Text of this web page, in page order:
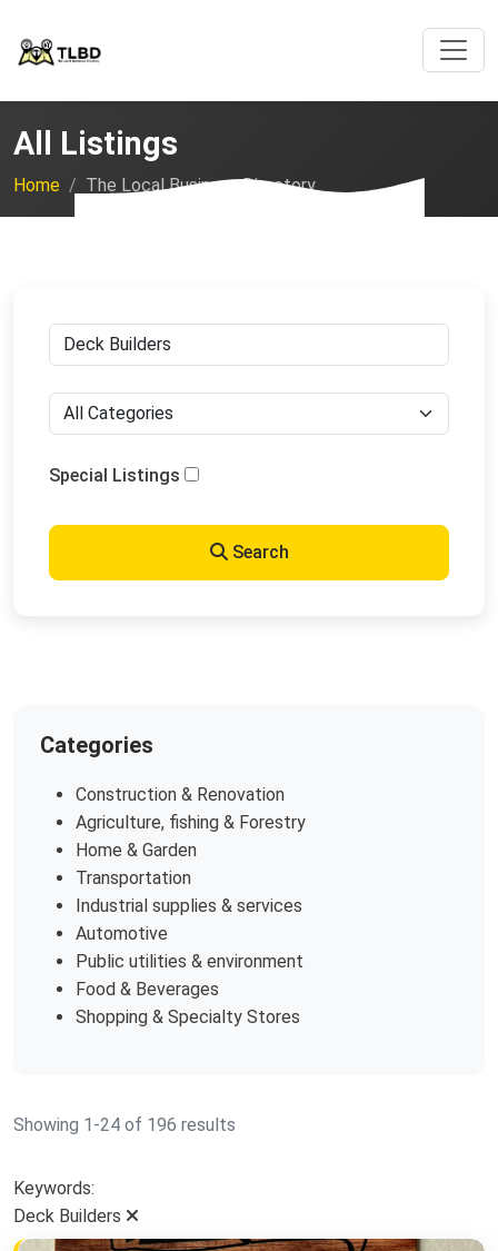
All Listings
Home The Local Business Directory
Special Listings
Search
Categories
Construction & Renovation
Agriculture, fishing & Forestry
Home & Garden
Transportation
Industrial supplies & services
Automotive
Public utilities & environment
Food & Beverages
Shopping & Specialty Stores
Showing 1-24 of 196 results
Keywords:
Deck Builders